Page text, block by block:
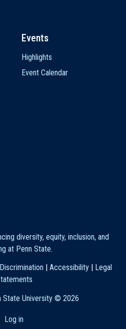
Events
Highlights
Event Calendar
diversity, equity, inclusion, and
at Penn State.
Accessibility|
Legal
State University © 2026
Log in